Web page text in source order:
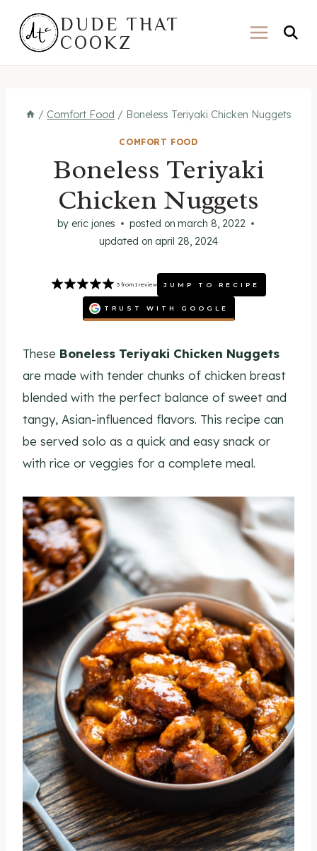
content
DUDE THAT
COOKZ
/ Comfort Food / Boneless Teriyaki Chicken Nuggets
COMFORT FOOD
Boneless Teriyaki
Chicken Nuggets
by eric jones posted on march 8, 2022
updated on april 28, 2024
JUMP TO RECIPE
TRUST WITH GOOGLE
5 from1 review
These Boneless Teriyaki Chicken Nuggets
are made with tender chunks of chicken breast
blended with the perfect balance of sweet and
tangy, Asian-influenced flavors. This recipe can
be served solo as a quick and easy snack or
with rice or veggies for a complete meal.